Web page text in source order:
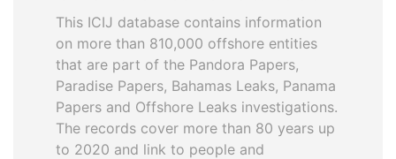
This ICIJ database contains information
on more than 810,000 offshore entities
that are part of the Pandora Papers,
Paradise Papers, Bahamas Leaks, Panama
Papers and Offshore Leaks investigations.
The records cover more than 80 years up
to 2020 and link to people and